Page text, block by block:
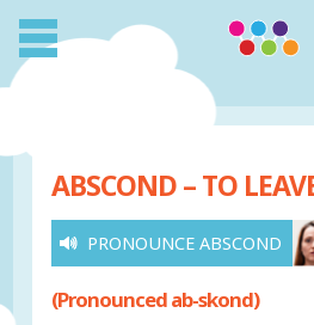
ABSCOND – TO
PRONOUNCE ABSCOND
(Pronounced ab-skond)